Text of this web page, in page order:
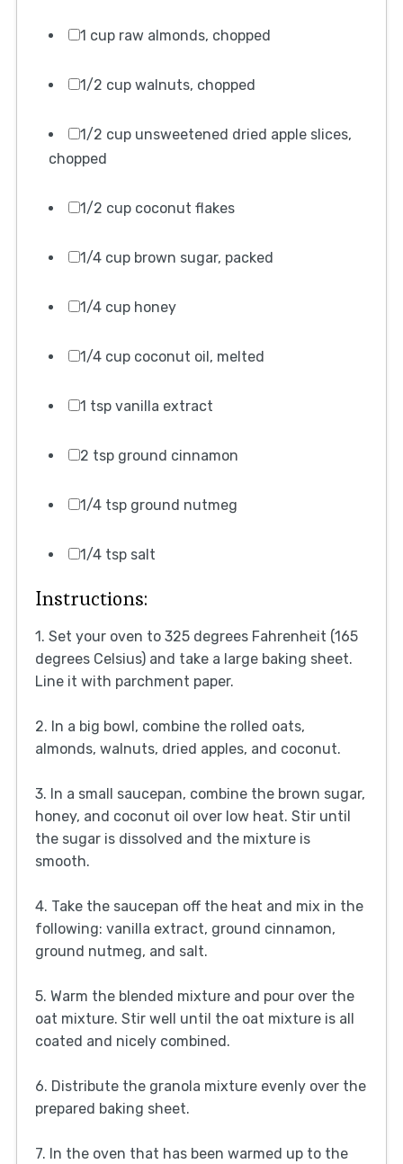
1 cup raw almonds, chopped
1/2 cup walnuts, chopped
1/2 cup unsweetened dried apple slices,
chopped
1/2 cup coconut flakes
1/4 cup brown sugar, packed
1/4 cup honey
1/4 cup coconut oil, melted
1 tsp vanilla extract
2 tsp ground cinnamon
1/4 tsp ground nutmeg
1/4 tsp salt
Instructions:
1. Set your oven to 325 degrees Fahrenheit (165
degrees Celsius) and take a large baking sheet.
Line it with parchment paper.
2. In a big bowl, combine the rolled oats,
almonds, walnuts, dried apples, and coconut.
3. In a small saucepan, combine the brown sugar,
honey, and coconut oil over low heat. Stir until
the sugar is dissolved and the mixture is
smooth.
4. Take the saucepan off the heat and mix in the
following: vanilla extract, ground cinnamon,
ground nutmeg, and salt.
5. Warm the blended mixture and pour over the
oat mixture. Stir well until the oat mixture is all
coated and nicely combined.
6. Distribute the granola mixture evenly over the
prepared baking sheet.
7. In the oven that has been warmed up to the